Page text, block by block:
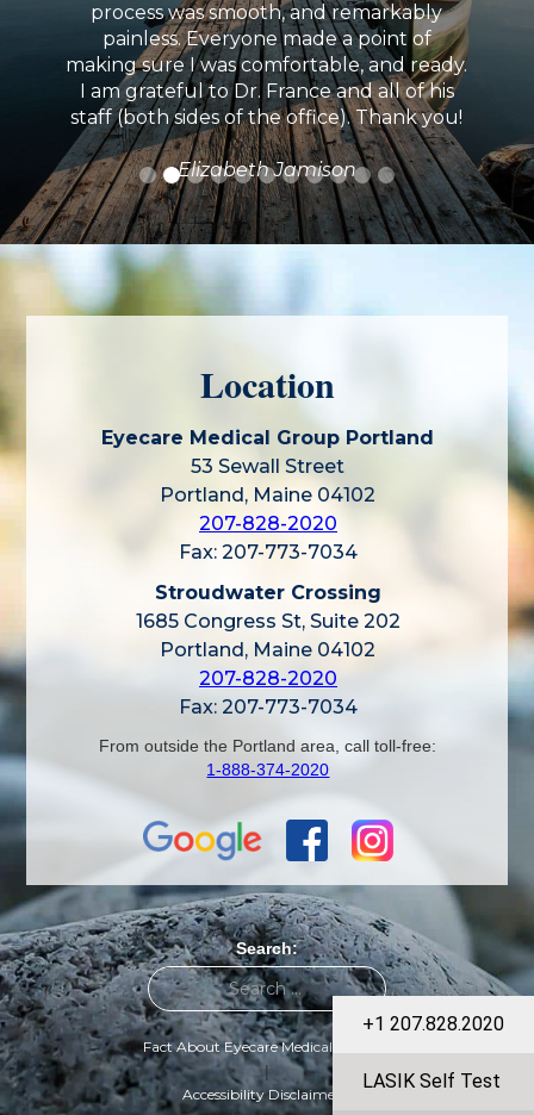
+1 207.828.2020
LASIK Self Test
process was smooth, and remarkably
painless. Everyone made a point of
making sure I was comfortable, and ready.
I am grateful to Dr. France and all of his
staff (both sides of the office). Thank you!
Elizabeth Jamison
Location
Eyecare Medical Group Portland
53 Sewall Street
Portland, Maine 04102
207-828-2020
Fax: 207-773-7034
Stroudwater Crossing
1685 Congress St, Suite 202
Portland, Maine 04102
207-828-2020
Fax: 207-773-7034
From outside the Portland area, call toll-free:
1-888-374-2020
Search:
Fact About Eyecare Medical Group
|
Accessibility Disclaimer